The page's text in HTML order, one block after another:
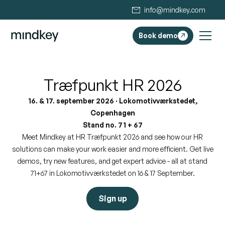
info@mindkey.com
Book demo
Træfpunkt HR 2026
16. & 17. september 2026 · Lokomotivværkstedet,
Copenhagen
Stand no. 71 + 67
Meet Mindkey at HR Træfpunkt 2026 and see how our HR
solutions can make your work easier and more efficient. Get live
demos, try new features, and get expert advice - all at stand
71+67 in Lokomotivværkstedet on 16 & 17 September.
Sign up